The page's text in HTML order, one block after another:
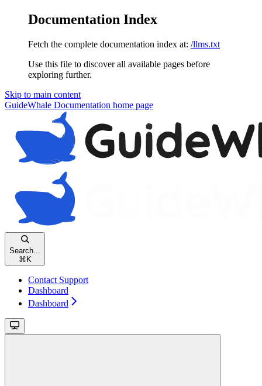
Documentation Index
Fetch the complete documentation index at: /llms.txt
Use this file to discover all available pages before
exploring further.
Skip to main content
GuideWhale Documentation home page
Search...
⌘ K
Contact Support
Dashboard
Dashboard